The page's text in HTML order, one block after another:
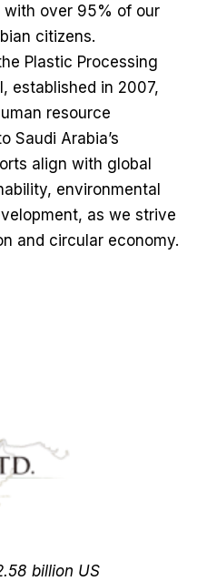
over 95% of our
citizens.
Plastic Processing
established in 2007,
resource
Saudi Arabia’s
align with global
environmental
as we strive
and circular economy.
billion US